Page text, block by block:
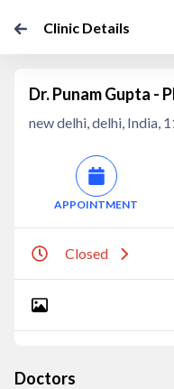
Clinic Details
Dr. Punam Gupta -
new delhi, delhi, India,
APPOINTMENT
Closed
Doctors